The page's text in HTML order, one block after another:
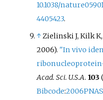
10.1038/
4405423.
↑Zielinski J, Kilk
2006). "In vivo
Acad. Sci. U.S.A. 103
Bibcode: